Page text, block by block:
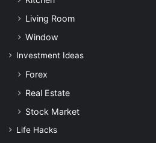
Living Room
Window
Investment Ideas
Forex
Real Estate
Stock Market
Life Hacks